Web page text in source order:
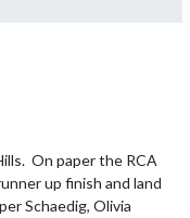
On paper the RCA
up finish and land
Schaedig, Olivia